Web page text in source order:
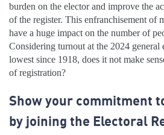
burden on the elector and improve the
of the register. This enfranchisement of
have a huge impact on the number of
Considering turnout at the 2024 general
lowest since 1918, does it not make
of registration?
Show your commitment
by joining the Electoral